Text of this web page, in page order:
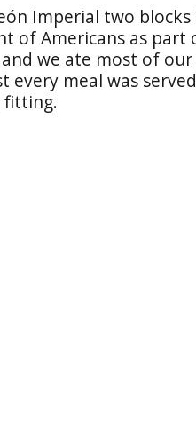
Imperial two
of Americans as part
we ate most of
meal was
fitting.